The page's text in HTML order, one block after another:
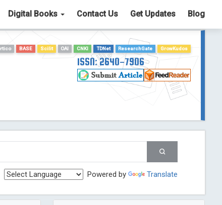
Digital Books Contact Us Get Updates Blog
BASE Scilit OAI CNKI TDNet ResearchGate GrowKudos
ISSN: 2640-7906
Powered by Translate